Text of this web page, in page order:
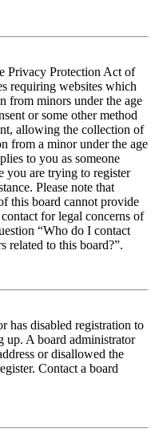
Privacy Protection Act of
requiring websites which
from minors under the age
or some other method
allowing the collection of
from a minor under the age
to you as someone
you are trying to register
Please note that
this board cannot provide
for legal concerns of
“Who do I contact
related to this board?”.
has disabled registration to
up. A board administrator
or disallowed the
Contact a board